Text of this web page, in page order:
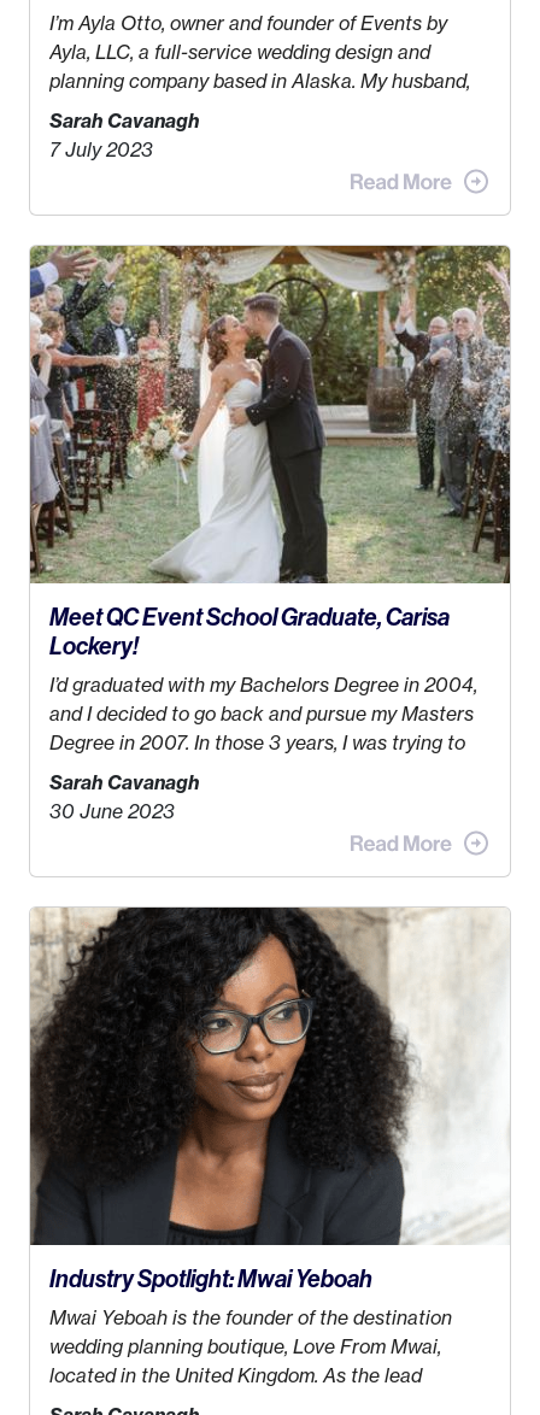
I’m Ayla Otto, owner and founder ofEvents by
Ayla, LLC, a full-service wedding design and
planning company based in Alaska. My husband,
Kyle, and I were both born and raised in Homer,
Alaska. Kyle and I met when I was 18 and we’ve
been together for 11 years! We currently live in the
MatSu Valley with our three sons (who are all 4
Bachelors in Hospitality and Event Management
from the University of Alaska, Anchorage. In 2019,
I started dreaming of a way I could help people
while also incorporating my passions. That’s when
Events by Aylawas created! I’ve been in business
for 4 years and love it more every single year!
Sarah Cavanagh
7 July 2023
Meet QC Event School Graduate, Carisa
Lockery!
I’d graduated with my Bachelors Degree in 2004,
and I decided to go back and pursue my Masters
Degree in 2007. In those 3 years, I was trying to
find a job that I really thought I would be happy
doing. My dream was always to work for an
advertising agency in New York City! However,
when I met my (eventual) husband in 2005, I
take. I hated every job I had that required me to be
stuck in an office from 9am – 5pm every day. I just
knew I wasn’t cut out for that. So, I gave some
thought as to what really made me happy…
Sarah Cavanagh
30 June 2023
Industry Spotlight: Mwai Yeboah
Mwai Yeboah is the founder of the destination
wedding planning boutique, Love From Mwai,
located in the United Kingdom. As the lead
planner and designer, she helps luxury and